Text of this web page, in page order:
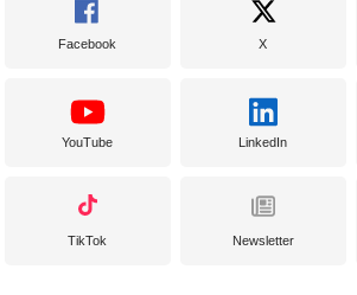
Facebook X
YouTube LinkedIn
TikTok Newsletter